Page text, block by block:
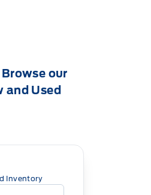
our
and Used
Inventory